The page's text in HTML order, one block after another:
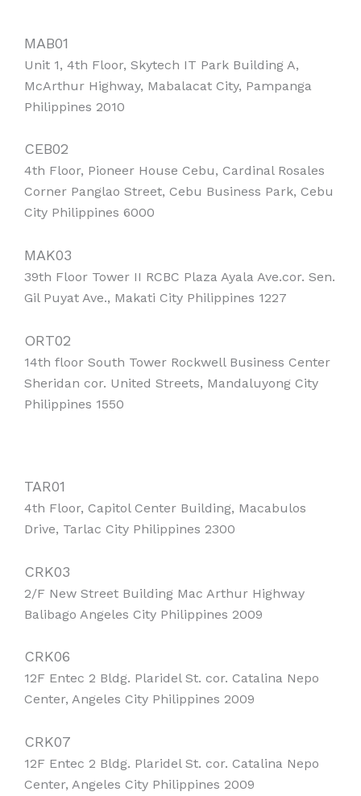
MAB01
Unit 1, 4th Floor, Skytech IT Park Building A,
McArthur Highway, Mabalacat City, Pampanga
Philippines 2010
CEB02
4th Floor, Pioneer House Cebu, Cardinal Rosales
Corner Panglao Street, Cebu Business Park, Cebu
City Philippines 6000
MAK03
39th Floor Tower II RCBC Plaza Ayala Ave.cor. Sen.
Gil Puyat Ave., Makati City Philippines 1227
ORT02
14th floor South Tower Rockwell Business Center
Sheridan cor. United Streets, Mandaluyong City
Philippines 1550
TAR01
4th Floor, Capitol Center Building, Macabulos
Drive, Tarlac City Philippines 2300
CRK03
2/F New Street Building Mac Arthur Highway
Balibago Angeles City Philippines 2009
CRK06
12F Entec 2 Bldg. Plaridel St. cor. Catalina Nepo
Center, Angeles City Philippines 2009
CRK07
12F Entec 2 Bldg. Plaridel St. cor. Catalina Nepo
Center, Angeles City Philippines 2009